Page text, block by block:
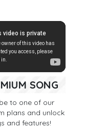
SONG
to one of our
plans and unlock
and features!